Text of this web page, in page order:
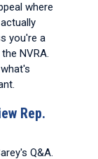
where
you're a
NVRA.
Q&A.